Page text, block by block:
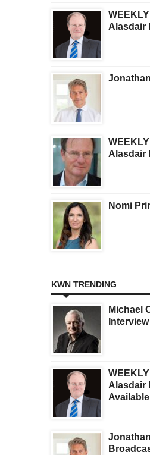
Alasdair
Alasdair
Nomi
KWN TRENDING
Michael
Alasdair